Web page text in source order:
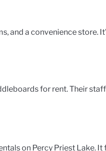
and a convenience store.
for rent. Their
on Percy Priest Lake.